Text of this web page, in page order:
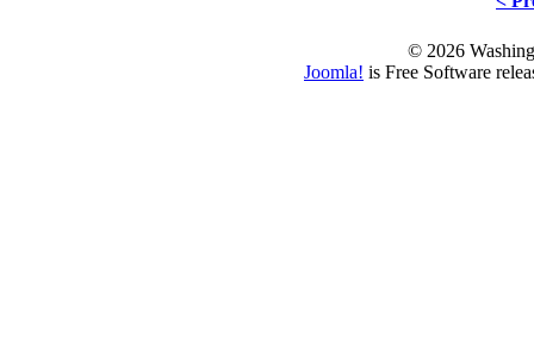
© 2026
Joomla! is Free Software